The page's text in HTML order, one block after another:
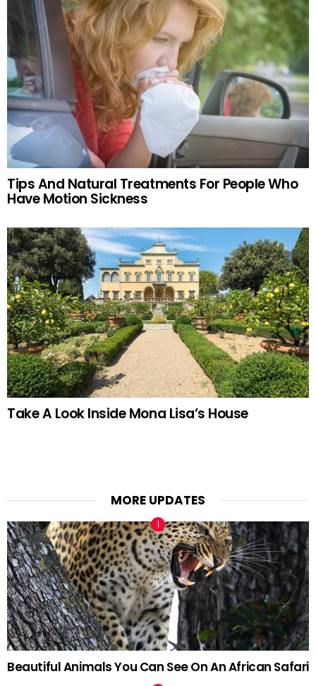
Tips And Natural Treatments For People Who
Have Motion Sickness
Take A Look Inside Mona Lisa’s House
MORE UPDATES
Beautiful Animals You Can See On An African Safari